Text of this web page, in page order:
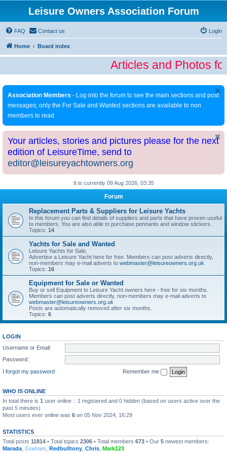
Leisure Owners Association Forum
FAQ Contact us Login
Home Board index
Articles and Photos
Association Members - Log into the forum to see the main sections and post
messages; only the For Sale and Wanted sections are available to non
members to read
Your articles, stories and pictures please for the next
edition of LeisureTime, send to
editor@leisureyachtowners.org
It is currently 09 Aug 2026, 03:35
Forum
Replacement Parts & Suppliers for Leisure Yachts
In this forum you can find details of suppliers and parts that have proven useful
to members. You are also able to purchase pennants and window stickers.
Topics: 14
Yachts for Sale and Wanted
Leisure Yachts for Sale,
Advertise a Leisure Yacht here for free. Members can post adverts directly,
non-members may e-mail adverts to webmaster@leisureowners.org.uk
Topics: 16
Equipment for Sale or Wanted
Buy or sell Equipment to Leisure Yacht owners here - free for six months.
Members can post adverts directly, non-members may e-mail adverts to
webmaster@leisureowners.org.uk
Posts are automatically removed after six months.
Topics: 6
LOGIN
Username or Email:
Password:
I forgot my password
Remember me
WHO IS ONLINE
In total there is 1 user online :: 1 registered and 0 hidden (based on users active over the
past 5 minutes)
Most users ever online was 6 on 05 Nov 2024, 16:29
STATISTICS
Total posts 11814 • Total topics 2306 • Total members 673 • Our 5 newest members:
Marada Graham Redbulltony Chris Mark123